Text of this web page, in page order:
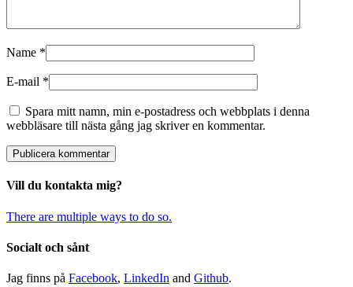
Name *
E-mail *
Spara mitt namn, min e-postadress och webbplats i denna
webbläsare till nästa gång jag skriver en kommentar.
Vill du kontakta mig?
There are multiple ways to do so.
Socialt och sånt
Jag finns på Facebook, LinkedIn and Github.